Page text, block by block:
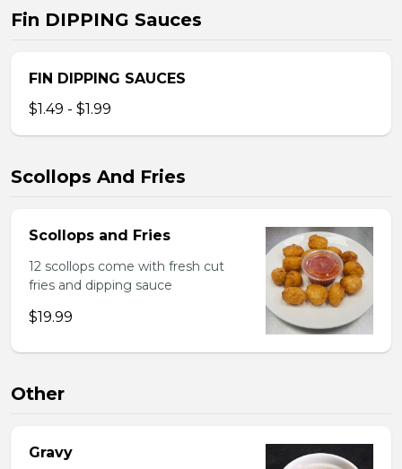
Fin DIPPING Sauces
FIN DIPPING SAUCES
$1.49 - $1.99
Scollops And Fries
Scollops and Fries
12 scollops come with fresh cut
fries and dipping sauce
$19.99
Other
Gravy